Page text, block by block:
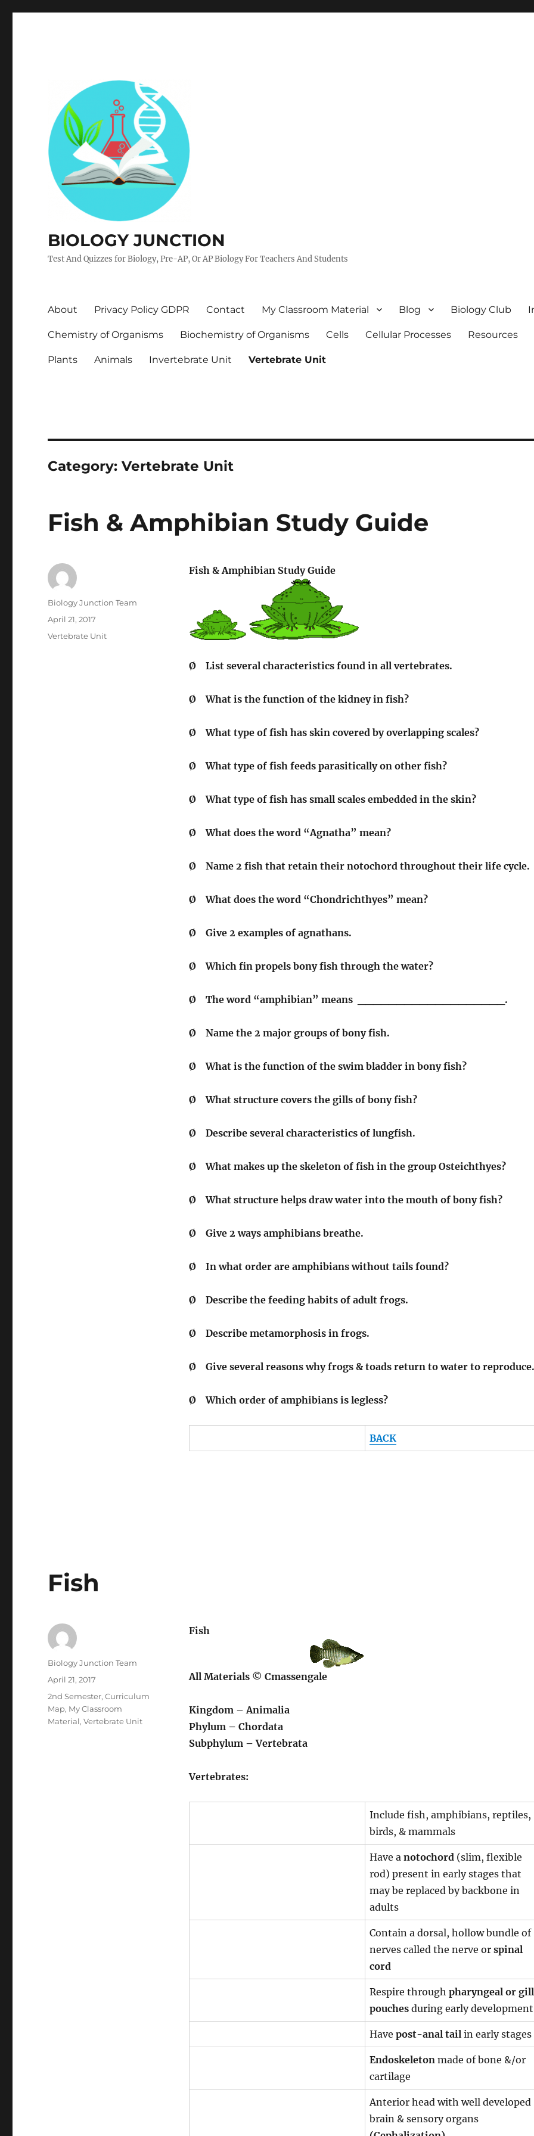
BIOLOGY JUNCTION
Test And Quizzes for Biology, Pre-AP, Or AP Biology For Teachers And Students
About Privacy Policy GDPR Contact My Classroom Material Blog Biology Club
Chemistry of Organisms Biochemistry of Organisms Cells Cellular Processes Resources
Plants Animals Invertebrate Unit Vertebrate Unit
Category:Vertebrate Unit
Fish & Amphibian Study Guide
Fish & Amphibian Study Guide
Ø List several characteristics found in all vertebrates.
ØWhat is the function of the kidney in fish?
ØWhat type of fish has skin covered by overlapping scales?
ØWhat type of fish feeds parasitically on other fish?
ØWhat type of fish has small scales embedded in the skin?
ØWhat does the word “Agnatha” mean?
Ø Name 2 fish that retain their notochord throughout their life cycle.
ØWhat does the word “Chondrichthyes” mean?
Ø Give 2 examples of agnathans.
ØWhich fin propels bony fish through the water?
Ø The word “amphibian” means ___________________.
Ø Name the 2 major groups of bony fish.
ØWhat is the function of the swim bladder in bony fish?
ØWhat structure covers the gills of bony fish?
Ø Describe several characteristics of lungfish.
ØWhat makes up the skeleton of fish in the group Osteichthyes?
ØWhat structure helps draw water into the mouth of bony fish?
Ø Give 2 ways amphibians breathe.
Ø In what order are amphibians without tails found?
Ø Describe the feeding habits of adult frogs.
Ø Describe metamorphosis in frogs.
Ø Give several reasons why frogs & toads return to water to reproduce.
ØWhich order of amphibians is legless?
BACK
Author
Biology Junction Team
Posted
April 21, 2017
Categories
Vertebrate Unit
Fish
Fish
All Materials © Cmassengale
Kingdom – Animalia
Phylum – Chordata
Subphylum – Vertebrata
Vertebrates:
Include fish, amphibians, reptiles,
birds, & mammals
Have a notochord(slim, flexible
rod) present in early stages that
may be replaced by backbone in
adults
Contain a dorsal, hollow bundle of
nerves called the nerve or spinal
cord
Respire through pharyngeal or gill
pouchesduring early development
Have post-anal tail in early stages
Endoskeletonmade of bone &/or
cartilage
Anterior head with well developed
brain & sensory organs
Author
Biology Junction Team
Posted
April 21, 2017
Categories
2nd Semester,Curriculum
Map, My Classroom
Material,Vertebrate Unit